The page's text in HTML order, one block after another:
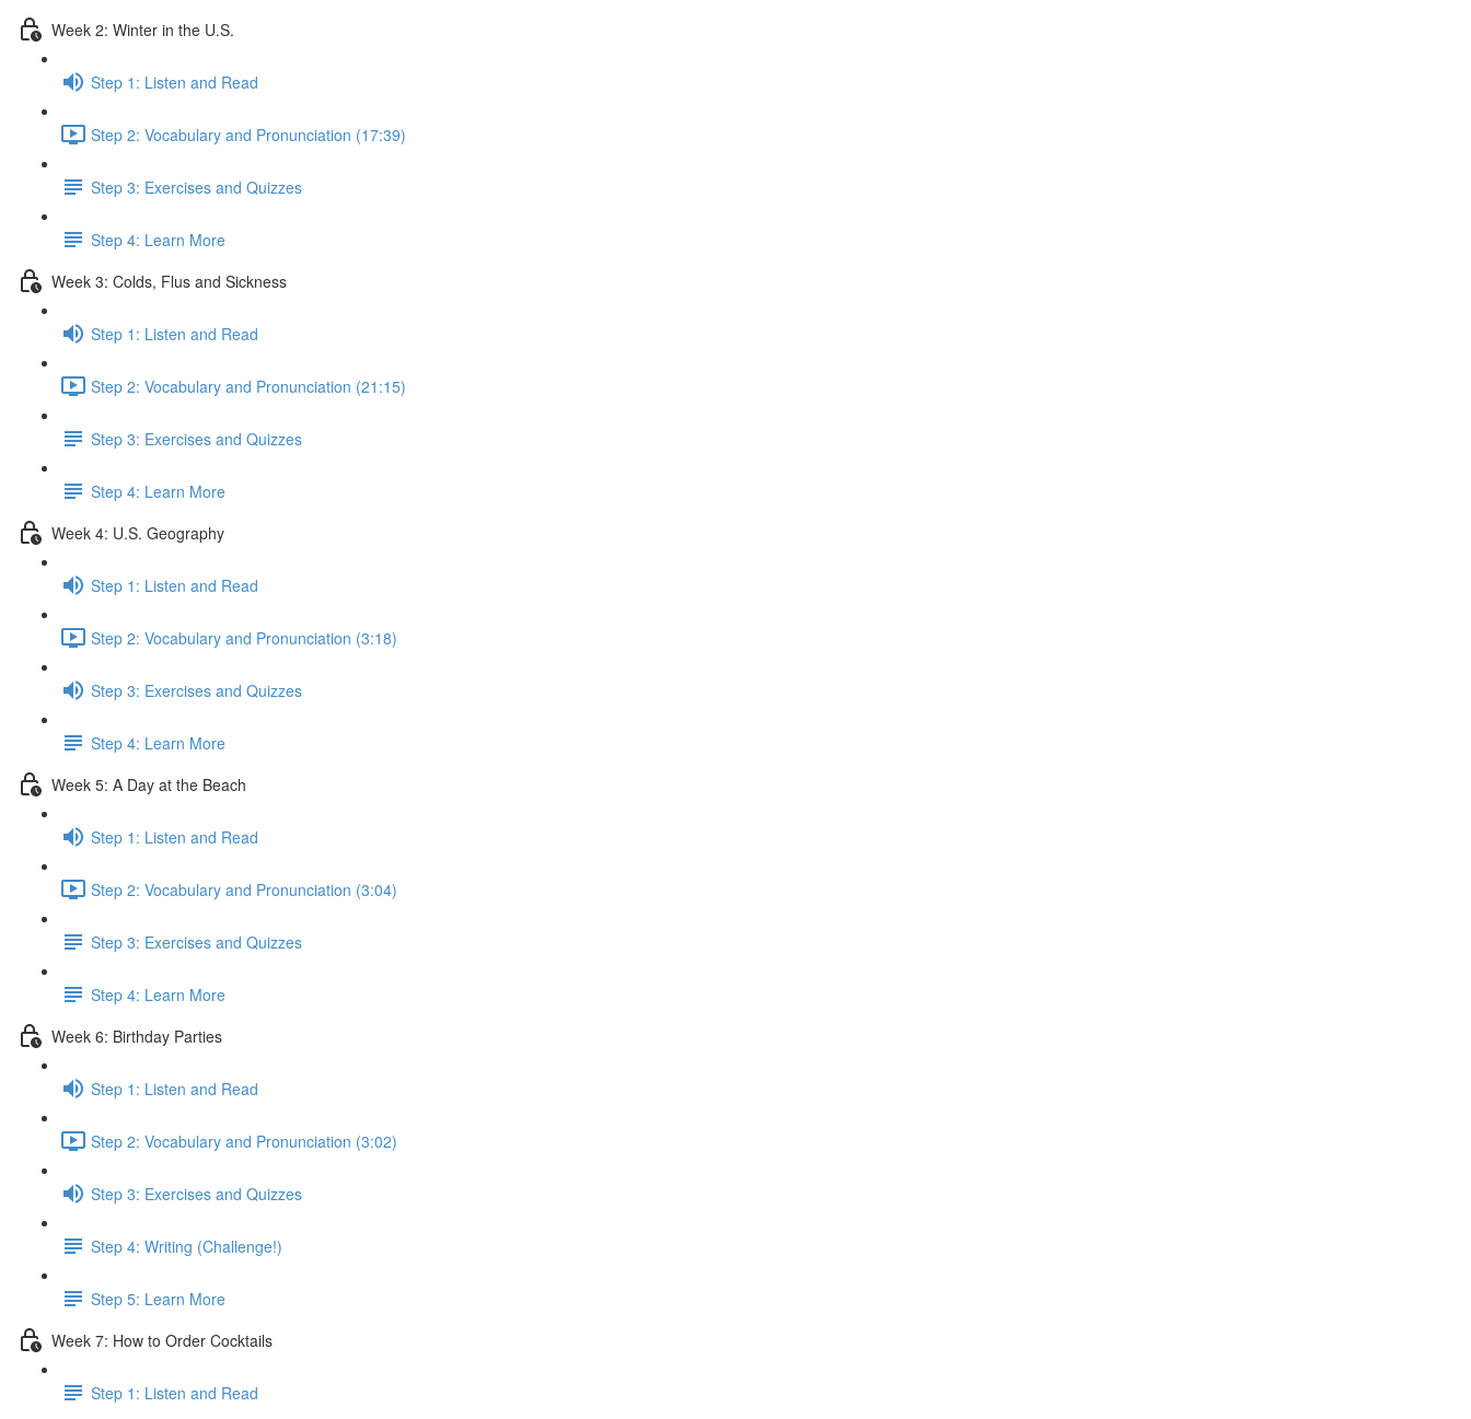
Week 2: Winter in the U.S.
Step 1: Listen and Read
Step 2: Vocabulary and Pronunciation (17:39)
Step 3: Exercises and Quizzes
Step 4: Learn More
Week 3: Colds, Flus and Sickness
Step 1: Listen and Read
Step 2: Vocabulary and Pronunciation (21:15)
Step 3: Exercises and Quizzes
Step 4: Learn More
Week 4: U.S. Geography
Step 1: Listen and Read
Step 2: Vocabulary and Pronunciation (3:18)
Step 3: Exercises and Quizzes
Step 4: Learn More
Week 5: A Day at the Beach
Step 1: Listen and Read
Step 2: Vocabulary and Pronunciation (3:04)
Step 3: Exercises and Quizzes
Step 4: Learn More
Week 6: Birthday Parties
Step 1: Listen and Read
Step 2: Vocabulary and Pronunciation (3:02)
Step 3: Exercises and Quizzes
Step 4: Writing (Challenge!)
Step 5: Learn More
Week 7: How to Order Cocktails
Step 1: Listen and Read